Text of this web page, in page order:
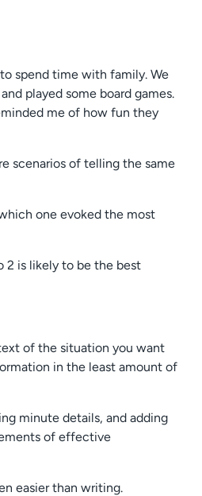
spend time with family. We
played some board games.
me of how fun they
scenarios of telling the same
one evoked the most
2 is likely to be the best
of the situation you want
in the least amount of
minute details, and adding
of effective
easier than writing.